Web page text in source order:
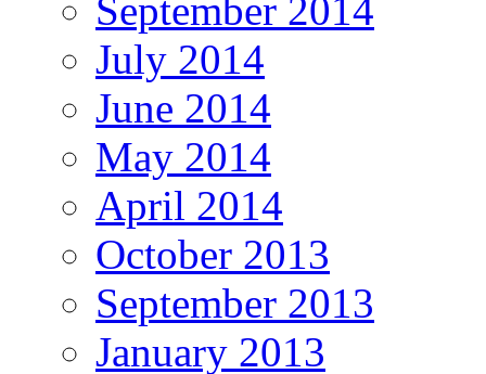
September 2014
July 2014
June 2014
May 2014
April 2014
October 2013
September 2013
January 2013